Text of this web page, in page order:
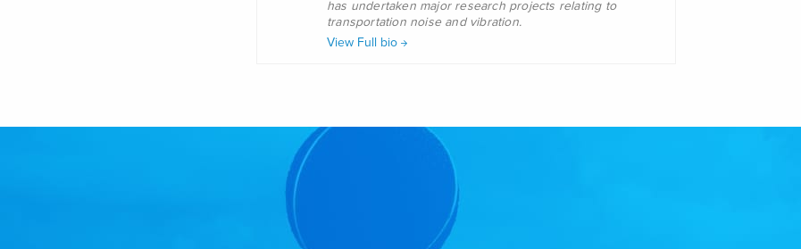
has undertaken major research projects relating to
transportation noise and vibration.
View Full bio